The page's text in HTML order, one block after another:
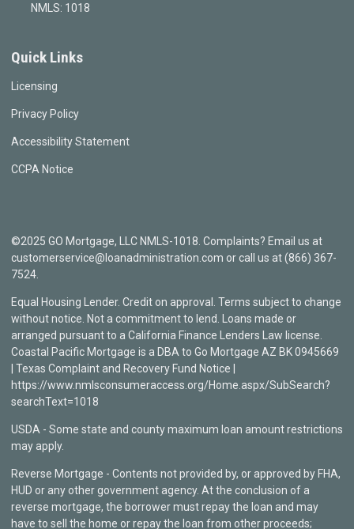
NMLS: 1018
Quick Links
Licensing
Privacy Policy
Accessibility Statement
CCPA Notice
©2025 GO Mortgage, LLC NMLS-1018. Complaints? Email us at
customerservice@loanadministration.com or call us at (866) 367-
7524.
Equal Housing Lender. Credit on approval. Terms subject to change
without notice. Not a commitment to lend. Loans made or
arranged pursuant to a California Finance Lenders Law license.
Coastal Pacific Mortgage is a DBA to Go Mortgage AZ BK 0945669
| Texas Complaint and Recovery Fund Notice |
https://www.nmlsconsumeraccess.org/Home.aspx/SubSearch?
searchText=1018
USDA - Some state and county maximum loan amount restrictions
may apply.
Reverse Mortgage - Contents not provided by, or approved by FHA,
HUD or any other government agency. At the conclusion of a
reverse mortgage, the borrower must repay the loan and may
have to sell the home or repay the loan from other proceeds;